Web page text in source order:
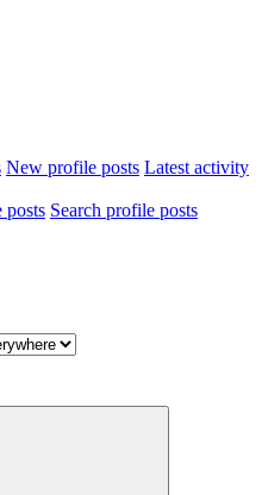
New profile posts Latest activity
Search profile posts